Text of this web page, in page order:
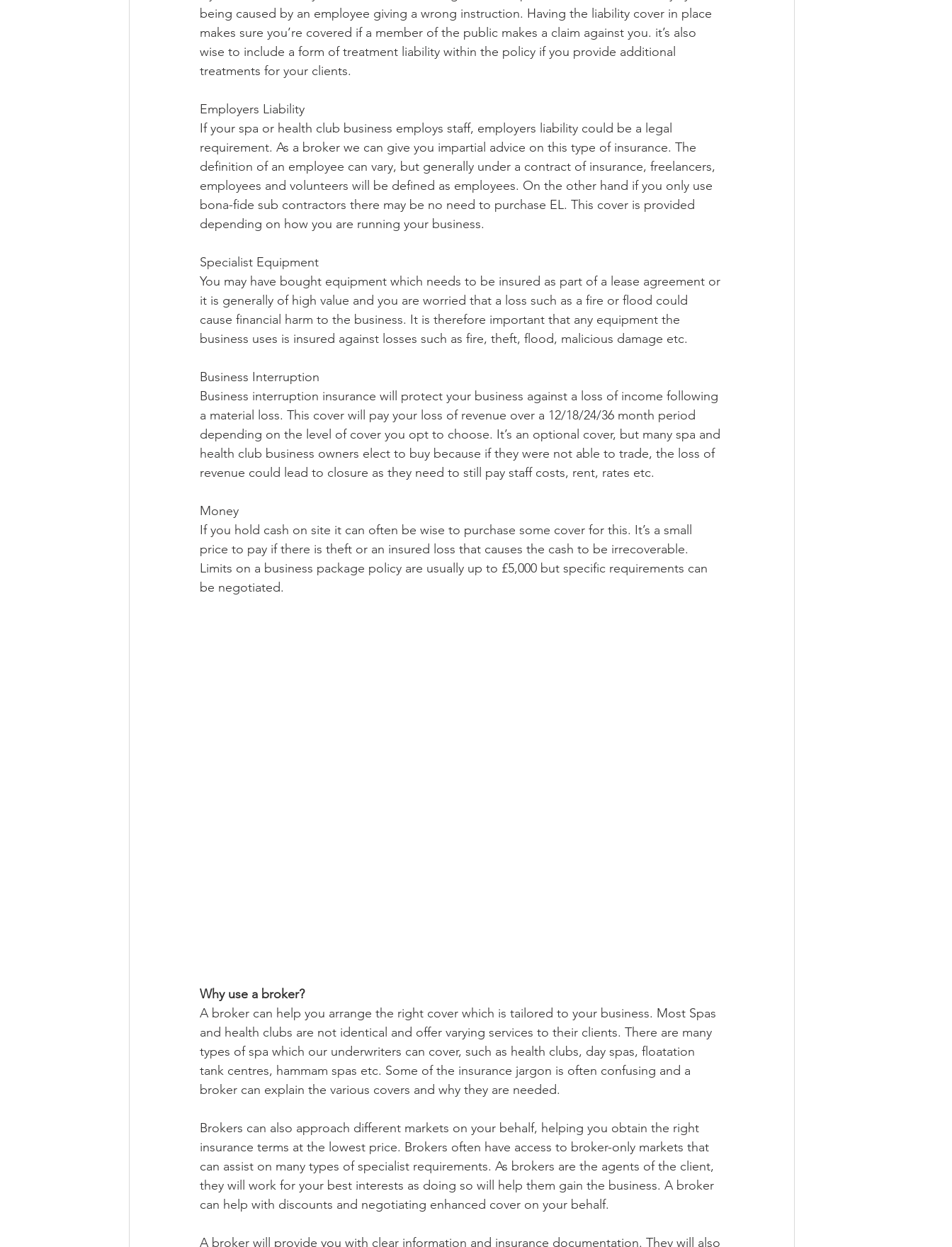
being caused by an employee giving a wrong instruction. Having the liability cover in place
makes sure you’re covered if a member of the public makes a claim against you. it’s also
wise to include a form of treatment liability within the policy if you provide additional
treatments for your clients.
Employers Liability
If your spa or health club business employs staff, employers liability could be a legal
requirement. As a broker we can give you impartial advice on this type of insurance. The
definition of an employee can vary, but generally under a contract of insurance, freelancers,
employees and volunteers will be defined as employees. On the other hand if you only use
bona-fide sub contractors there may be no need to purchase EL. This cover is provided
depending on how you are running your business.
Specialist Equipment
You may have bought equipment which needs to be insured as part of a lease agreement or
it is generally of high value and you are worried that a loss such as a fire or flood could
cause financial harm to the business. It is therefore important that any equipment the
business uses is insured against losses such as fire, theft, flood, malicious damage etc.
Business Interruption
Business interruption insurance will protect your business against a loss of income following
a material loss. This cover will pay your loss of revenue over a 12/18/24/36 month period
depending on the level of cover you opt to choose. It’s an optional cover, but many spa and
health club business owners elect to buy because if they were not able to trade, the loss of
revenue could lead to closure as they need to still pay staff costs, rent, rates etc.
Money
If you hold cash on site it can often be wise to purchase some cover for this. It’s a small
price to pay if there is theft or an insured loss that causes the cash to be irrecoverable.
Limits on a business package policy are usually up to £5,000 but specific requirements can
be negotiated.
Why use a broker?
A broker can help you arrange the right cover which is tailored to your business. Most Spas
and health clubs are not identical and offer varying services to their clients. There are many
types of spa which our underwriters can cover, such as health clubs, day spas, floatation
tank centres, hammam spas etc. Some of the insurance jargon is often confusing and a
broker can explain the various covers and why they are needed.
Brokers can also approach different markets on your behalf, helping you obtain the right
insurance terms at the lowest price. Brokers often have access to broker-only markets that
can assist on many types of specialist requirements. As brokers are the agents of the client,
they will work for your best interests as doing so will help them gain the business. A broker
can help with discounts and negotiating enhanced cover on your behalf.
A broker will provide you with clear information and insurance documentation. They will also